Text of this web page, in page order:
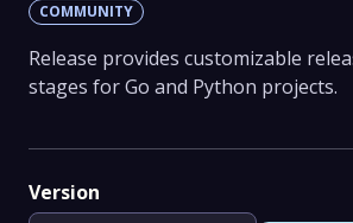
COMMUNITY
Release provides customizable
stages for Go and Python projects.
Version